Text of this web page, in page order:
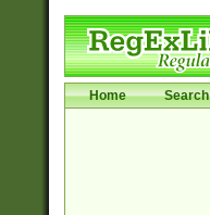
Home Search